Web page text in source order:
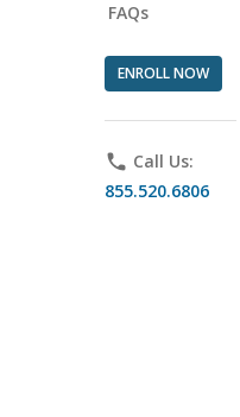
FAQs
ENROLL NOW
phone Call Us:
855.520.6806